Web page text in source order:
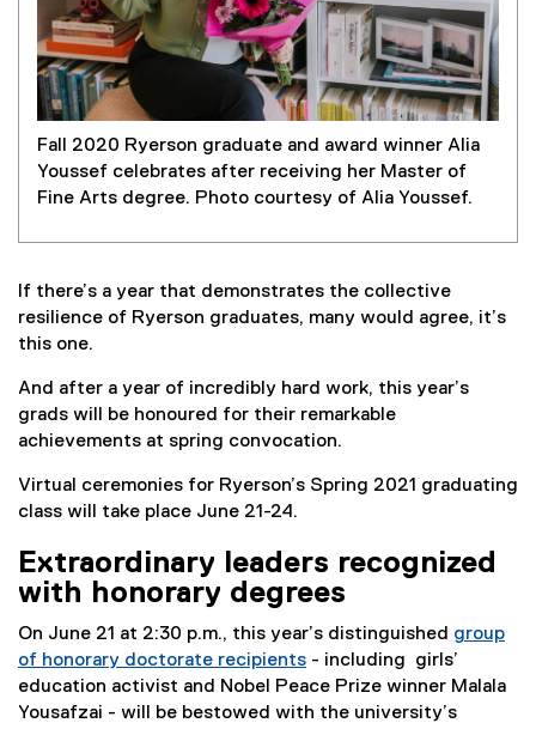
Fall 2020 Ryerson graduate and award winner Alia
Youssef celebrates after receiving her Master of
Fine Arts degree. Photo courtesy of Alia Youssef.
If there’s a year that demonstrates the collective
resilience of Ryerson graduates, many would agree, it’s
this one.
And after a year of incredibly hard work, this year’s
grads will be honoured for their remarkable
achievements at spring convocation.
Virtual ceremonies for Ryerson’s Spring 2021 graduating
class will take place June 21-24.
Extraordinary leaders recognized
with honorary degrees
On June 21 at 2:30 p.m., this year’s distinguished group
of honorary doctorate recipients - including girls’
education activist and Nobel Peace Prize winner Malala
Yousafzai - will be bestowed with the university’s